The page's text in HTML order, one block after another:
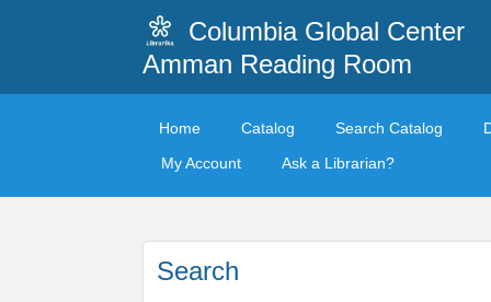
Columbia Global Center
Amman Reading Room
Home Catalog Search Catalog
My Account
Ask a Librarian?
Search